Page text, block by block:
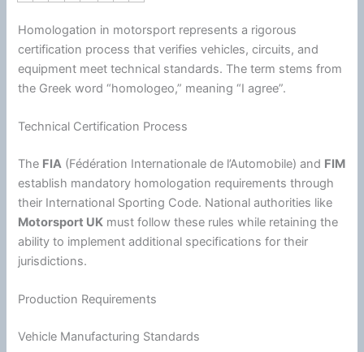
Homologation in motorsport represents a rigorous
certification process that verifies vehicles, circuits, and
equipment meet technical standards. The term stems from
the Greek word “homologeo,” meaning “I agree”.
Technical Certification Process
The FIA (Fédération Internationale de l’Automobile) and FIM
establish mandatory homologation requirements through
their International Sporting Code. National authorities like
Motorsport UK must follow these rules while retaining the
ability to implement additional specifications for their
jurisdictions.
Production Requirements
Vehicle Manufacturing Standards